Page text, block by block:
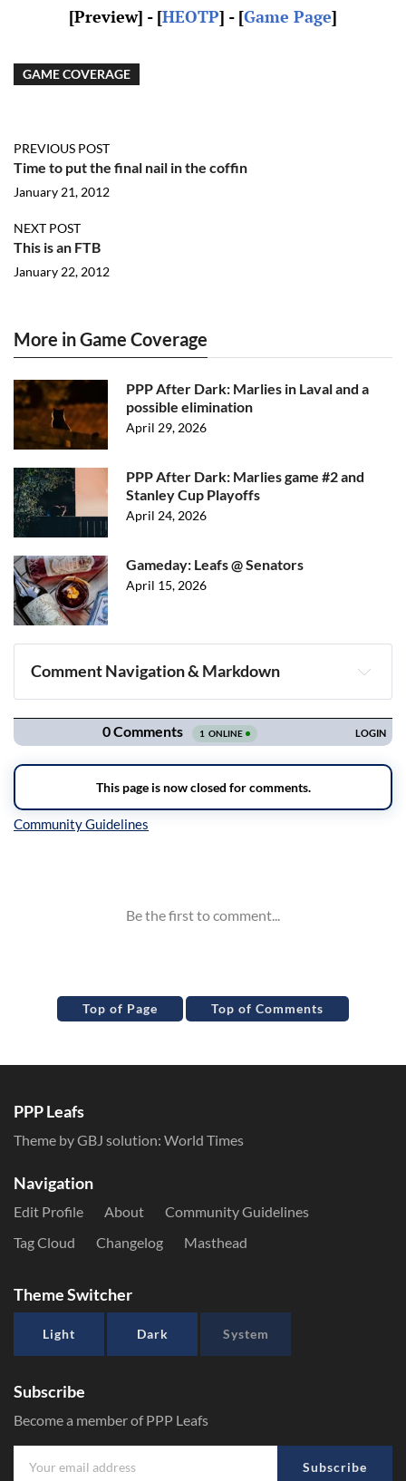
[Preview] - [HEOTP] - [Game Page]
GAME COVERAGE
PREVIOUS POST
Time to put the final nail in the coffin
January 21, 2012
NEXT POST
This is an FTB
January 22, 2012
More in Game Coverage
PPP After Dark: Marlies in Laval and a
possible elimination
April 29, 2026
PPP After Dark: Marlies game #2 and
Stanley Cup Playoffs
April 24, 2026
Gameday: Leafs @ Senators
April 15, 2026
Comment Navigation & Markdown
Navigation
Top of Page Top of Comments
PPP Leafs
Theme by GBJ solution: World Times
Navigation
Edit Profile About
Community Guidelines
Tag Cloud
Changelog Masthead
Theme Switcher
Light Dark System
Subscribe
Become a member of PPP Leafs
Subscribe